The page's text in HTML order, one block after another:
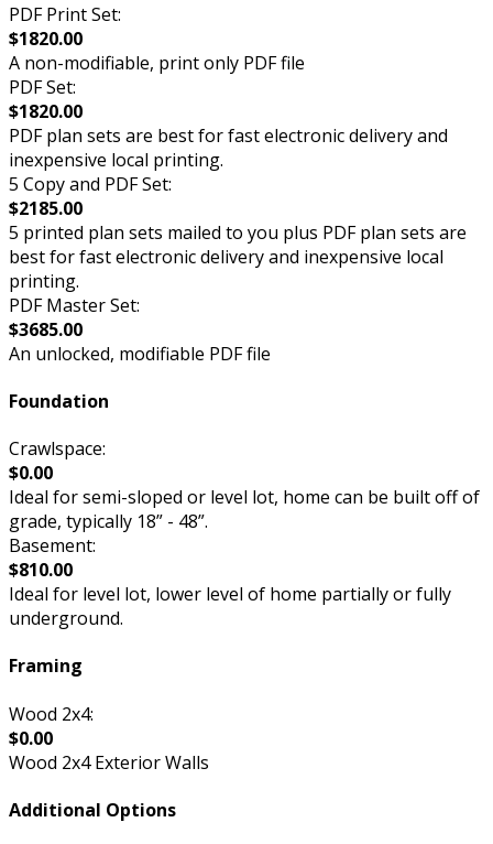
PDF Print Set:
$1820.00
A non-modifiable, print only PDF file
PDF Set:
$1820.00
PDF plan sets are best for fast electronic delivery and
inexpensive local printing.
5 Copy and PDF Set:
$2185.00
5 printed plan sets mailed to you plus PDF plan sets are
best for fast electronic delivery and inexpensive local
printing.
PDF Master Set:
$3685.00
An unlocked, modifiable PDF file
Foundation
Crawlspace:
$0.00
Ideal for semi-sloped or level lot, home can be built off of
grade, typically 18” - 48”.
Basement:
$810.00
Ideal for level lot, lower level of home partially or fully
underground.
Framing
Wood 2x4:
$0.00
Wood 2x4 Exterior Walls
Additional Options